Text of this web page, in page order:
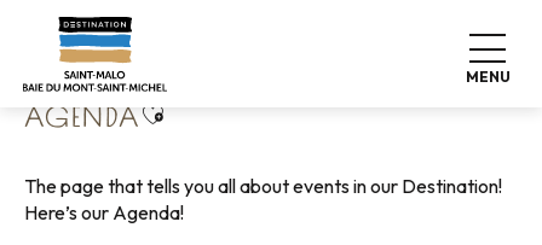
contenu
principal
MENU
Home Living like home
AGENDAAjouter aux favoris
The page that tells you all about events in our Destination!
Here’s our Agenda!